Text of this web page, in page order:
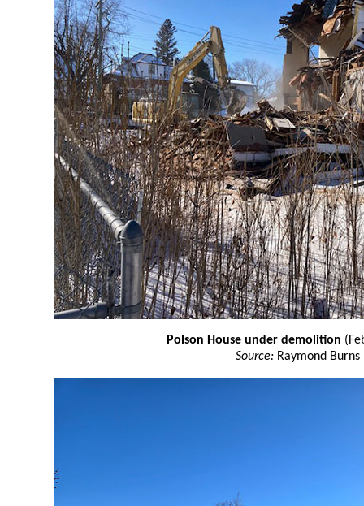
Polson House under demolition
Source: Raymond Burns